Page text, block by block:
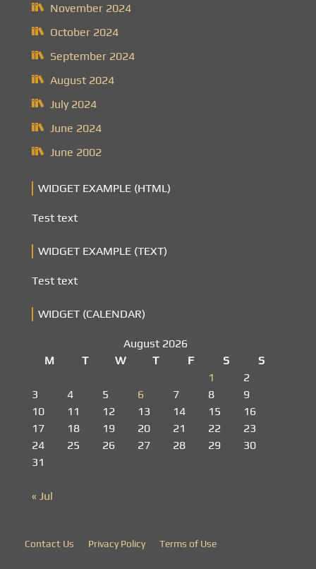
November 2024
October 2024
September 2024
August 2024
July 2024
June 2024
June 2002
WIDGET EXAMPLE (HTML)
Test text
WIDGET EXAMPLE (TEXT)
Test text
WIDGET (CALENDAR)
August 2026
M
T W T F S
S
1
2
3
4 5 6 7 8
9
10
11 12 13 14 15
16
17
18 19 20 21 22
23
24
25 26 27 28 29
30
31
« Jul
Contact Us Privacy Policy Terms of Use